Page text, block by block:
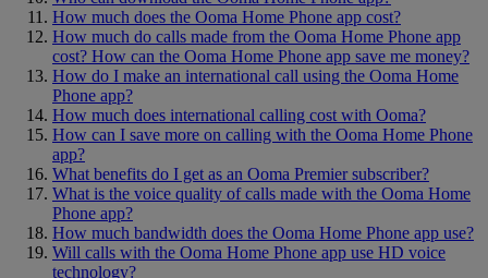
How much does the Ooma Home Phone app cost?
How much do calls made from the Ooma Home Phone app
cost? How can the Ooma Home Phone app save me money?
How do I make an international call using the Ooma Home
Phone app?
How much does international calling cost with Ooma?
How can I save more on calling with the Ooma Home Phone
app?
What benefits do I get as an Ooma Premier subscriber?
What is the voice quality of calls made with the Ooma Home
Phone app?
How much bandwidth does the Ooma Home Phone app use?
Will calls with the Ooma Home Phone app use HD voice
technology?